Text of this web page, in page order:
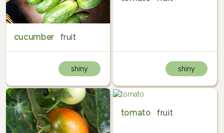
cucumber fruit
shiny shiny
tomato fruit